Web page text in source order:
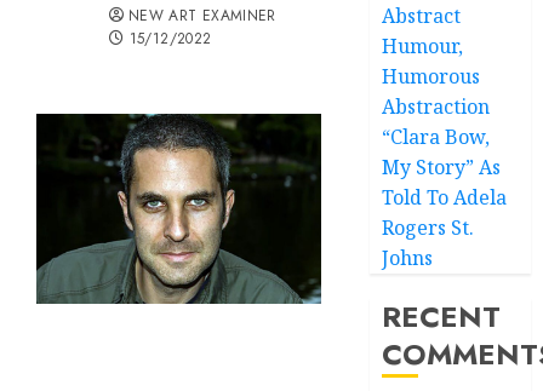
NEW ART EXAMINER
15/12/2022
Abstract
Humour,
Humorous
Abstraction
“Clara Bow,
My Story” As
Told To Adela
Rogers St.
Johns
RECENT